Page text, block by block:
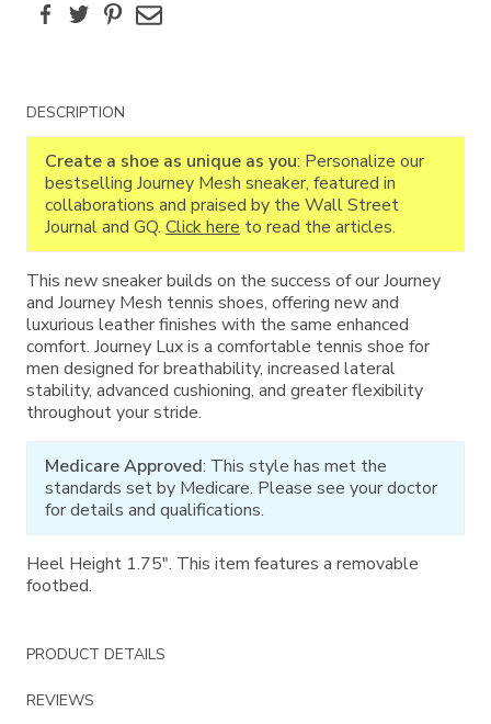
FacebookTwitterPinterest
Email
Additional
Information
DESCRIPTION
Create a shoe as unique as you: Personalize our
bestselling Journey Mesh sneaker, featured in
collaborations and praised by the Wall Street
Journal and GQ.Click here to read the articles.
This new sneaker builds on the success of our Journey
and Journey Mesh tennis shoes, offering new and
luxurious leather finishes with the same enhanced
comfort. Journey Lux is a comfortable tennis shoe for
men designed for breathability, increased lateral
stability, advanced cushioning, and greater flexibility
throughout your stride.
Medicare Approved: This style has met the
standards set by Medicare. Please see your doctor
for details and qualifications.
Heel Height 1.75". This item features a removable
footbed.
PRODUCT DETAILS
REVIEWS